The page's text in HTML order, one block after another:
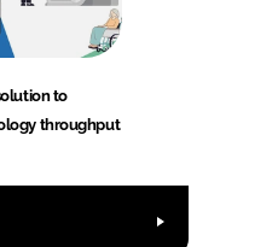
to
throughput